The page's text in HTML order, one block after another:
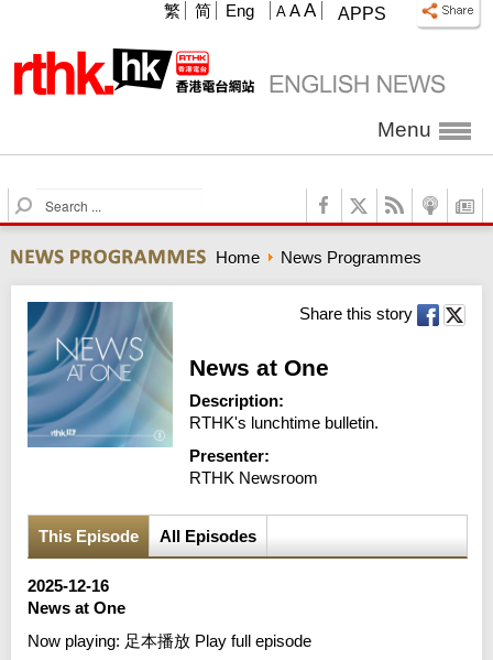
APPS
A A A
繁 简 Eng
Menu
S
e
r
c
h
Home News Programmes
Share this story
News at One
Description:
RTHK's lunchtime bulletin.
Presenter:
RTHK Newsroom
This Episode All Episodes
2025-12-16
News at One
Now playing: 足本播放 Play full episode